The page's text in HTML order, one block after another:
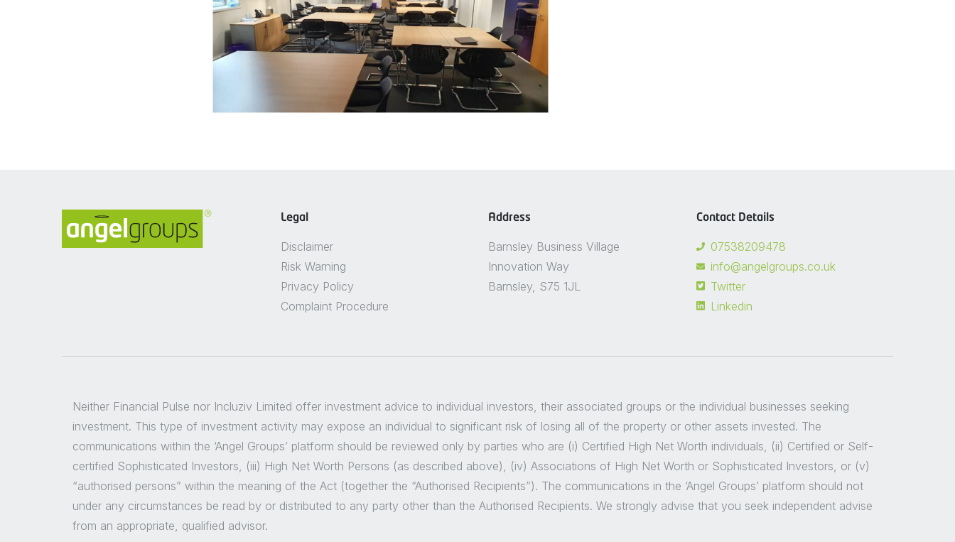
Legal
Disclaimer
Risk Warning
Privacy Policy
Complaint Procedure
Address
Barnsley Business Village
Innovation Way
Barnsley, S75 1JL
Contact Details
07538209478
info@angelgroups.co.uk
Twitter
Linkedin
Neither Financial Pulse nor Incluziv Limited offer investment advice to individual investors, their associated groups or the individual businesses seeking
investment. This type of investment activity may expose an individual to significant risk of losing all of the property or other assets invested. The
communications within the ‘Angel Groups’ platform should be reviewed only by parties who are (i) Certified High Net Worth individuals, (ii) Certified or Self-
certified Sophisticated Investors, (iii) High Net Worth Persons (as described above), (iv) Associations of High Net Worth or Sophisticated Investors, or (v)
“authorised persons” within the meaning of the Act (together the “Authorised Recipients”). The communications in the ‘Angel Groups’ platform should not
under any circumstances be read by or distributed to any party other than the Authorised Recipients. We strongly advise that you seek independent advise
from an appropriate, qualified advisor.